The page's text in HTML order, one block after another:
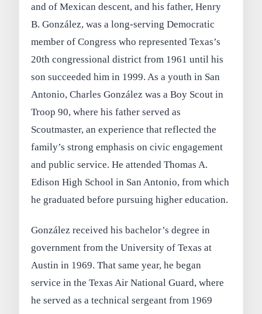
and of Mexican descent, and his father, Henry
B. González, was a long-serving Democratic
member of Congress who represented Texas’s
20th congressional district from 1961 until his
son succeeded him in 1999. As a youth in San
Antonio, Charles González was a Boy Scout in
Troop 90, where his father served as
Scoutmaster, an experience that reflected the
family’s strong emphasis on civic engagement
and public service. He attended Thomas A.
Edison High School in San Antonio, from which
he graduated before pursuing higher education.
González received his bachelor’s degree in
government from the University of Texas at
Austin in 1969. That same year, he began
service in the Texas Air National Guard, where
he served as a technical sergeant from 1969